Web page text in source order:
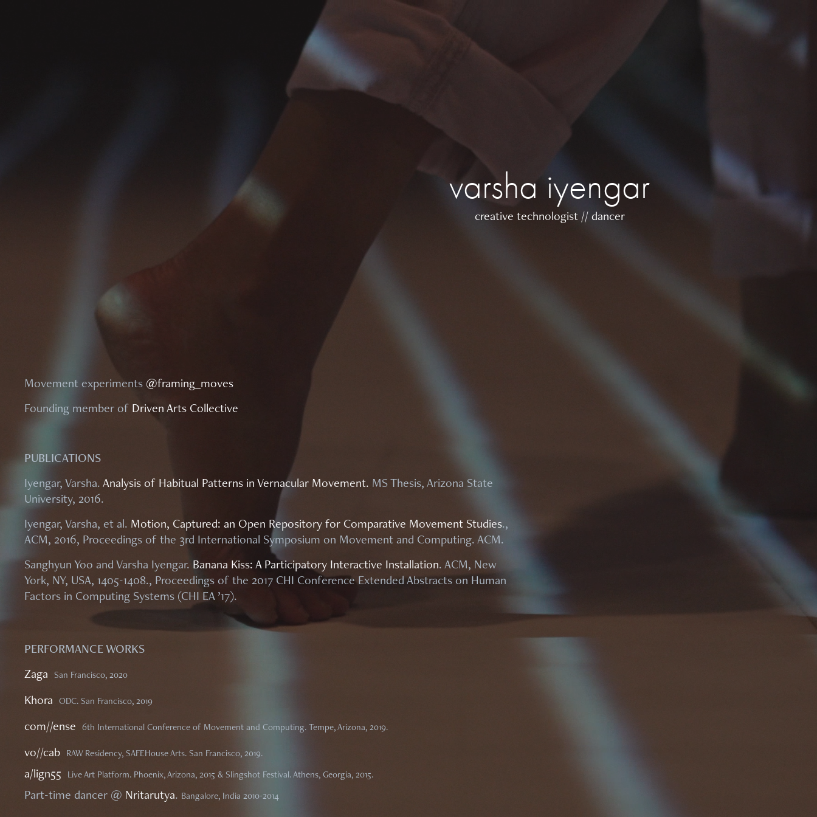
varsha iyengar
creative technologist // dancer
Movement experiments @framing_moves
Founding member of Driven Arts Collective
PUBLICATIONS
Iyengar, Varsha.Analysis of Habitual Patterns in Vernacular Movement. MS Thesis, Arizona State
University, 2016.
Iyengar, Varsha, et al. Motion, Captured: an Open Repository for Comparative Movement Studies.,
ACM, 2016, Proceedings of the 3rd International Symposium on Movement and Computing. ACM.
Sanghyun Yoo and Varsha Iyengar. Banana Kiss: A Participatory Interactive Installation. ACM, New
York, NY, USA, 1405-1408., Proceedings of the 2017 CHI Conference Extended Abstracts on Human
Factors in Computing Systems (CHI EA ’17).
PERFORMANCE WORKS
Zaga San Francisco, 2020
Khora ODC. San Francisco, 2019
com//ense 6th International Conference of Movement and Computing. Tempe, Arizona, 2019.
vo//cab RAW Residency, SAFEHouse Arts. San Francisco, 2019.
a/lign55 Live Art Platform. Phoenix, Arizona, 2015 & Slingshot Festival. Athens, Georgia, 2015.
Part-time dancer @ Nritarutya. Bangalore, India 2010-2014